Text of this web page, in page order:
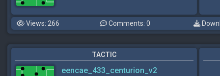
Views: 266 Comments: 0
TACTIC
eencae_433_centurion_v2